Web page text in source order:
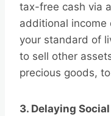
tax-free cash via
additional income
your standard of
to sell other
precious goods,
3. Delaying